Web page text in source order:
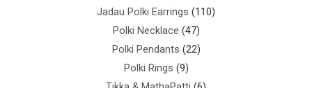
Jadau Polki Earrings 110
Polki Necklace 47
Polki Pendants 22
Polki Rings 9